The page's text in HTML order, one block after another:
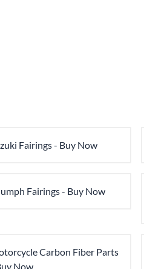
Fairings - Buy Now
Fairings - Buy Now
Carbon Fiber Parts
Now